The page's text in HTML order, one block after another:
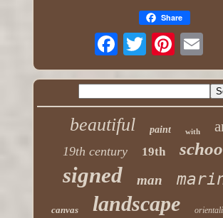
Share
beautiful paint with
19th century 19th
signed man
canvas landscape